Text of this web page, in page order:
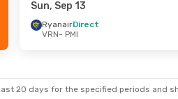
Sun, Sep 13
RyanairDirect
VRN- PMI
20 days for the specified periods and